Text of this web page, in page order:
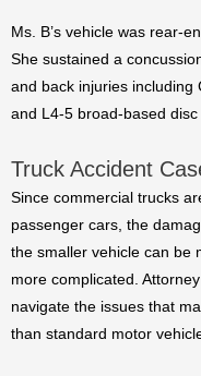
Ms. B’s vehicle was rear-
She sustained a
and back injuries including
and L4-5 broad-based disc
Truck Accident
Since commercial trucks
passenger cars, the
the smaller vehicle can be
more complicated.
navigate the issues that
than standard motor